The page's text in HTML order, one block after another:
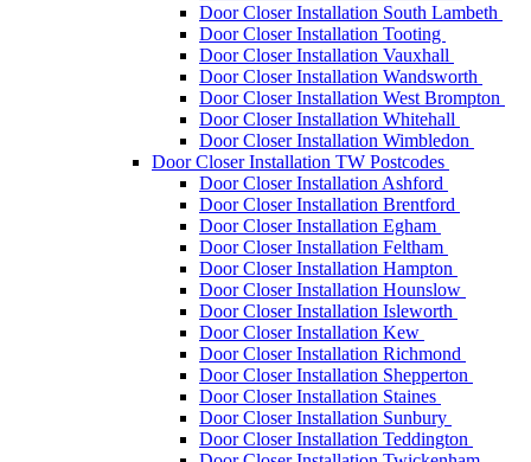
Door Closer Installation South Lambeth
Door Closer Installation Tooting
Door Closer Installation Vauxhall
Door Closer Installation Wandsworth
Door Closer Installation West Brompton
Door Closer Installation Whitehall
Door Closer Installation Wimbledon
Door Closer Installation TW Postcodes
Door Closer Installation Ashford
Door Closer Installation Brentford
Door Closer Installation Egham
Door Closer Installation Feltham
Door Closer Installation Hampton
Door Closer Installation Hounslow
Door Closer Installation Isleworth
Door Closer Installation Kew
Door Closer Installation Richmond
Door Closer Installation Shepperton
Door Closer Installation Staines
Door Closer Installation Sunbury
Door Closer Installation Teddington